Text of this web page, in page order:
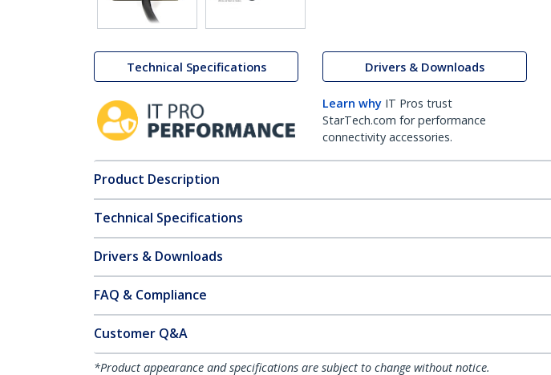
Technical Specifications Drivers & Downloads
Learn why IT Pros trust
StarTech.com for performance
connectivity accessories.
Product Description
Technical Specifications
Drivers & Downloads
FAQ & Compliance
Customer Q&A
*Product appearance and specifications are subject to change without notice.